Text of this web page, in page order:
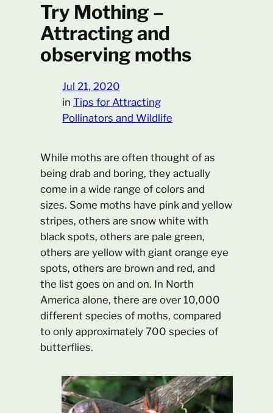
Try Mothing –
Attracting and
observing moths
Jul 21, 2020
inTips for Attracting
Pollinators and Wildlife
While moths are often thought of as
being drab and boring, they actually
come in a wide range of colors and
sizes. Some moths have pink and yellow
stripes, others are snow white with
black spots, others are pale green,
others are yellow with giant orange eye
spots, others are brown and red, and
the list goes on and on. In North
America alone, there are over 10,000
different species of moths, compared
to only approximately 700 species of
butterflies.